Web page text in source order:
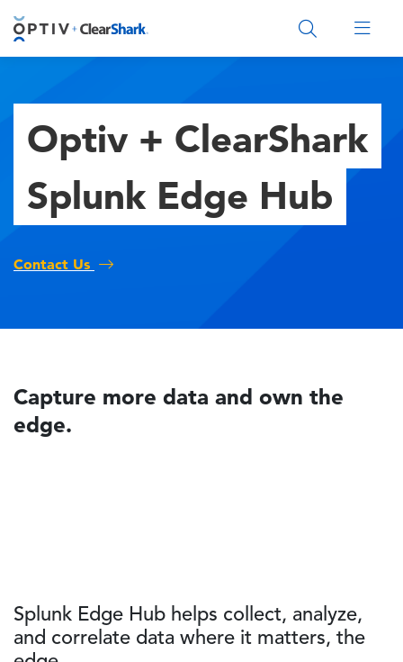
Main Menu 2
Optiv + ClearShark
Splunk Edge Hub
Contact Us
Capture more data and own the
edge.
Splunk Edge Hub helps collect, analyze,
and correlate data where it matters, the